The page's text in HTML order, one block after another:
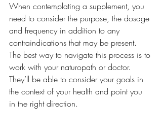
When contemplating a supplement, you
need to consider the purpose, the dosage
and frequency in addition to any
contraindications that may be present.
The best way to navigate this process is to
work with your naturopath or doctor.
They’ll be able to consider your goals in
the context of your health and point you
in the right direction.